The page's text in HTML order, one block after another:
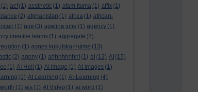
(1) aef (1) aesthetic (1) afam ituma (1) affix (1)
(2) afghanistan (1) africa (1) african-
(1) age (3) agelina jolie (1) agency (1)
creative teams (1) aggregate (2)
(1) agnes kukulska-hulme (13)
(2) agony (1) ahhhhhhhh! (1) ai (12) AI (15)
(1) AI Hell (1) AI Image (1) AI Images (1)
(1) AI Learning (1) AI-Learning (4)
(1) ais (1) AI Video (1) ai word (1)